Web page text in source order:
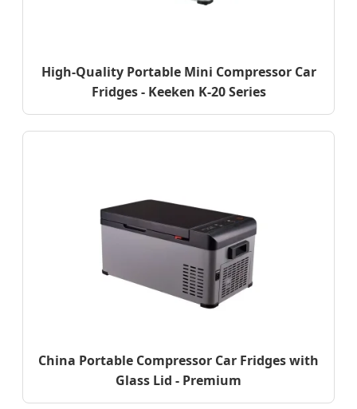
High-Quality Portable Mini Compressor Car
Fridges - Keeken K-20 Series
China Portable Compressor Car Fridges with
Glass Lid - Premium